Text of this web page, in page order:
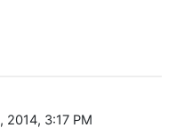
3:17 PM